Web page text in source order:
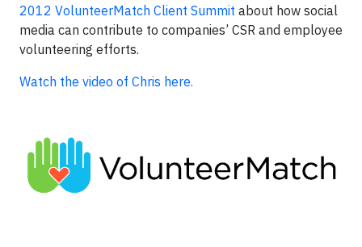
2012 VolunteerMatch Client Summit about how social
media can contribute to companies’ CSR and employee
volunteering efforts.
Watch the video of Chris here.